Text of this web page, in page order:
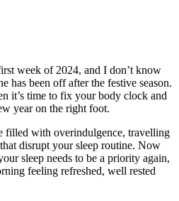
week of 2024, and I don’t know
has been off after the festive season.
it’s time to fix your body clock and
year on the right foot.
filled with overindulgence, travelling
disrupt your sleep routine. Now
sleep needs to be a priority again,
feeling refreshed, well rested